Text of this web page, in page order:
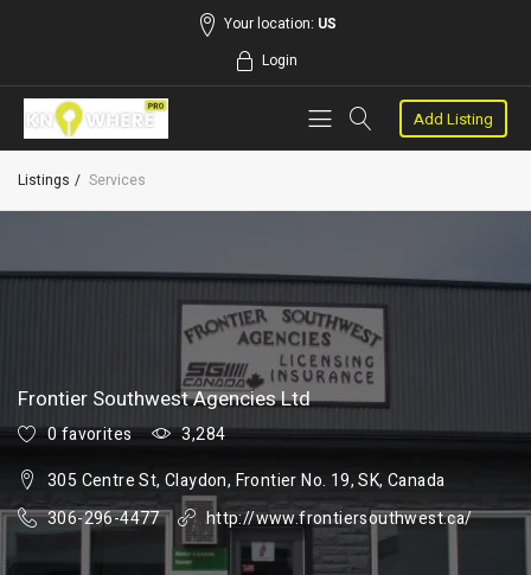
Your location: US
Login
Add Listing
Listings Services
Frontier Southwest Agencies Ltd
0 favorites
3,284
305 Centre St, Claydon, Frontier No. 19, SK, Canada
306-296-4477
http://www.frontiersouthwest.ca/